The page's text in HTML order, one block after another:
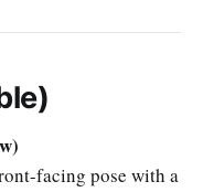
facing pose with a